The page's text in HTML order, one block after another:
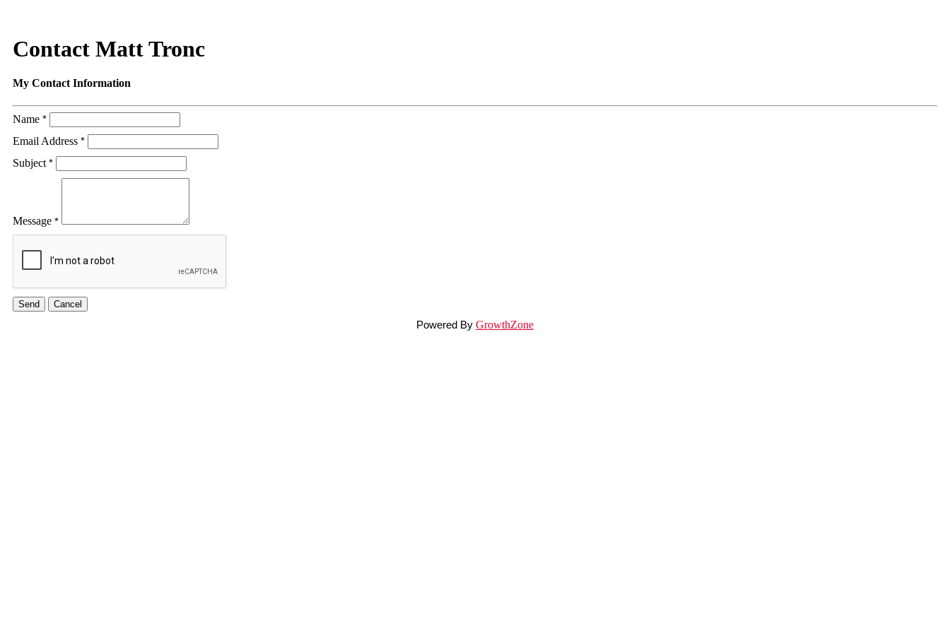
Contact Matt Tronc
My Contact Information
Name *
Email Address *
Subject *
Message *
Powered By GrowthZone